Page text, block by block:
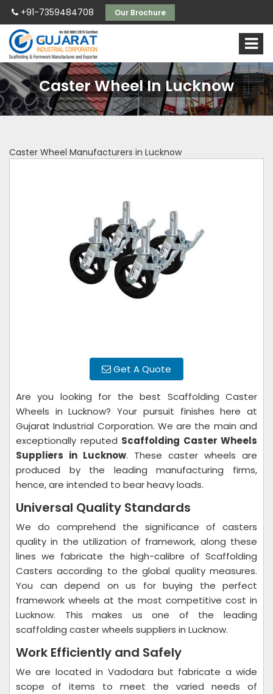
+91-7359484708 Our Brochure
Caster Wheel In Lucknow
Caster Wheel Manufacturers in Lucknow
Get A Quote
Are you looking for the best Scaffolding Caster
Wheels in Lucknow? Your pursuit finishes here at
Gujarat Industrial Corporation. We are the main and
exceptionally reputed Scaffolding Caster Wheels
Suppliers in Lucknow. These caster wheels are
produced by the leading manufacturing firms,
hence, are intended to bear heavy loads.
Universal Quality Standards
We do comprehend the significance of casters
quality in the utilization of framework, along these
lines we fabricate the high-calibre of Scaffolding
Casters according to the global quality measures.
You can depend on us for buying the perfect
framework wheels at the most competitive cost in
Lucknow. This makes us one of the leading
scaffolding caster wheels suppliers in Lucknow.
Work Efficiently and Safely
We are located in Vadodara but fabricate a wide
scope of items to meet the varied needs of